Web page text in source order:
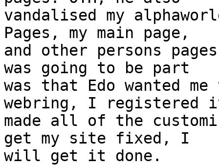
vandalised my
Pages, my main page,
and other persons
was going to be part
was that Edo wanted
webring, I registered
made all of the
get my site fixed, I
will get it done.